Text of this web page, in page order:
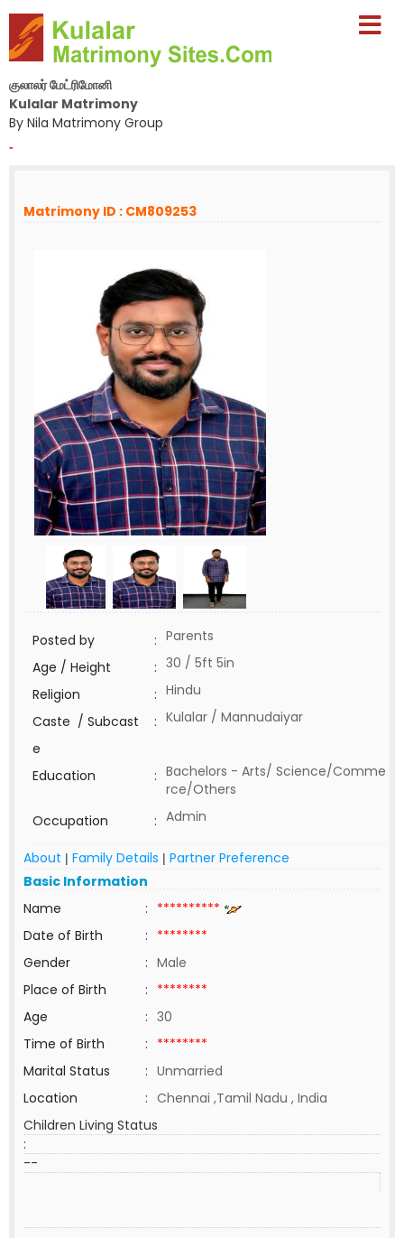
குலாலர் மேட்ரிமோனி
Kulalar Matrimony
By Nila Matrimony Group
-
Matrimony ID : CM809253
Posted by : Parents
Age / Height
: 30 / 5ft 5in
Religion
: Hindu
Caste / Subcast
e
: Kulalar / Mannudaiyar
Education : Bachelors - Arts/ Science/Comme
rce/Others
Occupation
: Admin
About | Family Details | Partner Preference
Basic Information
Name
: **********
Date of Birth
: ********
Gender
: Male
Place of Birth
: ********
Age
: 30
Time of Birth
: ********
Marital Status
: Unmarried
Location
: Chennai ,Tamil Nadu , India
Children Living Status
:
--